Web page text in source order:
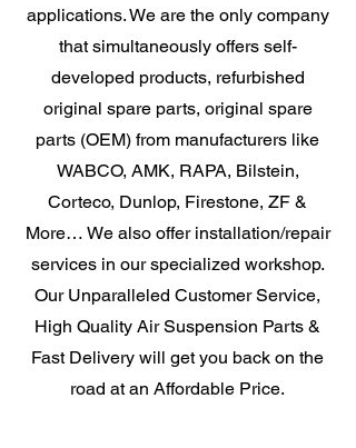
applications. We are the only company
that simultaneously offers self-
developed products, refurbished
original spare parts, original spare
parts (OEM) from manufacturers like
WABCO, AMK, RAPA, Bilstein,
Corteco, Dunlop, Firestone, ZF &
More… We also offer installation/repair
services in our specialized workshop.
Our Unparalleled Customer Service,
High Quality Air Suspension Parts &
Fast Delivery will get you back on the
road at an Affordable Price.